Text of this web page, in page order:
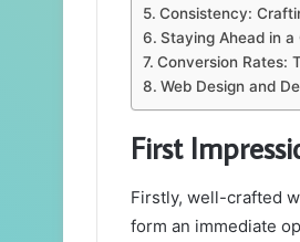
Consistency:
Staying Ahead in
Conversion Rates:
Web Design and
First
Firstly, well-crafted
form an immediate